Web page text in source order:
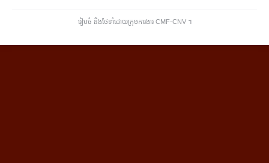
រៀបចំ និងថែទាំដោយក្រុមការងារ CMF-CNV ​។